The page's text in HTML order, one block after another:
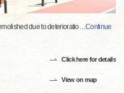
due to deterioratio…Continue
Click here for details
View on map